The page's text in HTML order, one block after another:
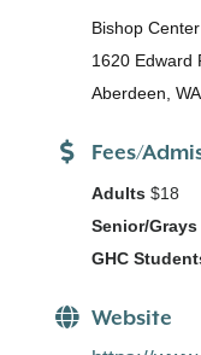
Bishop
1620 Edward
Aberdeen, WA
Fees/
Adults$18
Senior/
GHC
Website